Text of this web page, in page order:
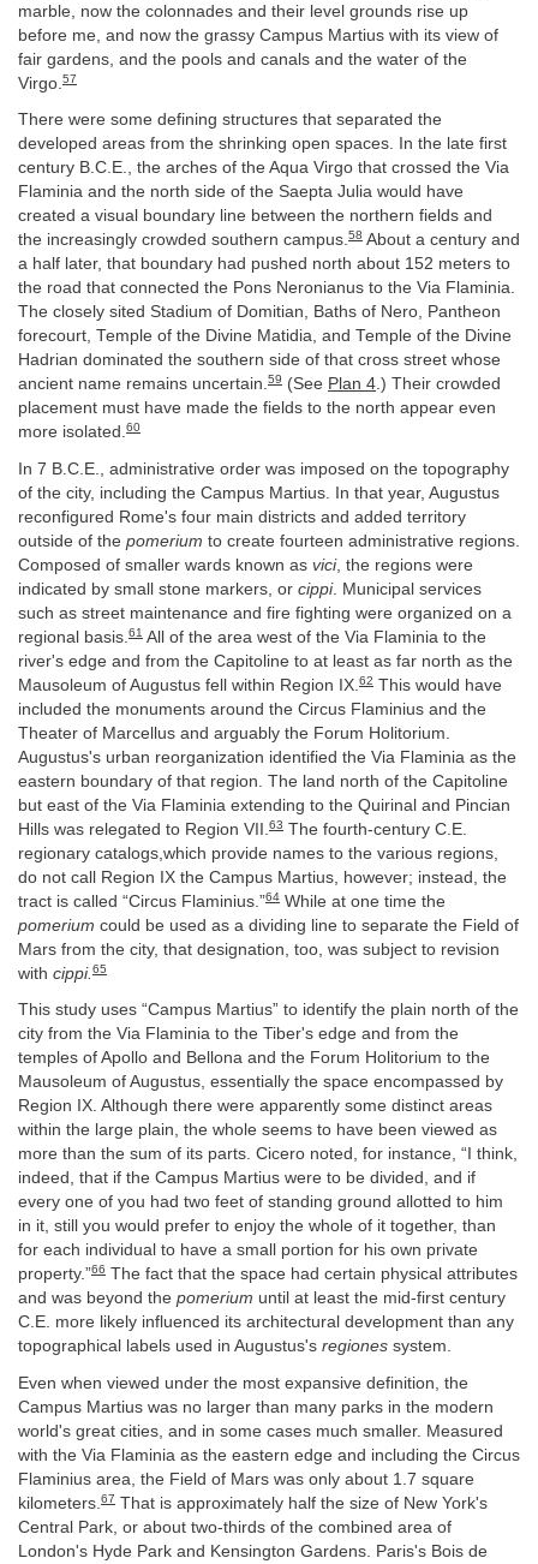
marble, now the colonnades and their level grounds rise up
before me, and now the grassy Campus Martius with its view of
fair gardens, and the pools and canals and the water of the
Virgo. 57
There were some defining structures that separated the
developed areas from the shrinking open spaces. In the late first
century B.C.E., the arches of the Aqua Virgo that crossed the Via
Flaminia and the north side of the Saepta Julia would have
created a visual boundary line between the northern fields and
the increasingly crowded southern campus.58 About a century and
a half later, that boundary had pushed north about 152 meters to
the road that connected the Pons Neronianus to the Via Flaminia.
The closely sited Stadium of Domitian, Baths of Nero, Pantheon
forecourt, Temple of the Divine Matidia, and Temple of the Divine
Hadrian dominated the southern side of that cross street whose
ancient name remains uncertain.59 (See Plan 4.) Their crowded
placement must have made the fields to the north appear even
more isolated.60
In 7 B.C.E., administrative order was imposed on the topography
of the city, including the Campus Martius. In that year, Augustus
reconfigured Rome's four main districts and added territory
outside of the pomerium to create fourteen administrative regions.
Composed of smaller wards known as vici, the regions were
indicated by small stone markers, or cippi. Municipal services
such as street maintenance and fire fighting were organized on a
regional basis. 61 All of the area west of the Via Flaminia to the
river's edge and from the Capitoline to at least as far north as the
Mausoleum of Augustus fell within Region IX. 62 This would have
included the monuments around the Circus Flaminius and the
Theater of Marcellus and arguably the Forum Holitorium.
Augustus's urban reorganization identified the Via Flaminia as the
eastern boundary of that region. The land north of the Capitoline
but east of the Via Flaminia extending to the Quirinal and Pincian
Hills was relegated to Region VII.
63 The fourth-century C.E.
regionary catalogs,which provide names to the various regions,
do not call Region IX the Campus Martius, however; instead, the
tract is called “Circus Flaminius.”64 While at one time the
pomerium could be used as a dividing line to separate the Field of
Mars from the city, that designation, too, was subject to revision
with cippi. 65
This study uses “Campus Martius” to identify the plain north of the
city from the Via Flaminia to the Tiber's edge and from the
temples of Apollo and Bellona and the Forum Holitorium to the
Mausoleum of Augustus, essentially the space encompassed by
Region IX. Although there were apparently some distinct areas
within the large plain, the whole seems to have been viewed as
more than the sum of its parts. Cicero noted, for instance, “I think,
indeed, that if the Campus Martius were to be divided, and if
every one of you had two feet of standing ground allotted to him
in it, still you would prefer to enjoy the whole of it together, than
for each individual to have a small portion for his own private
property.”66 The fact that the space had certain physical attributes
and was beyond the pomerium until at least the mid-first century
C.E. more likely influenced its architectural development than any
topographical labels used in Augustus's regiones system.
Even when viewed under the most expansive definition, the
Campus Martius was no larger than many parks in the modern
world's great cities, and in some cases much smaller. Measured
with the Via Flaminia as the eastern edge and including the Circus
Flaminius area, the Field of Mars was only about 1.7 square
kilometers. 67 That is approximately half the size of New York's
Central Park, or about two-thirds of the combined area of
London's Hyde Park and Kensington Gardens. Paris's Bois de